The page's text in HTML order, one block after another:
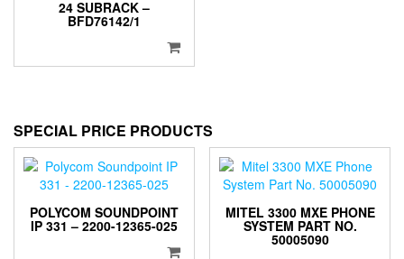
24 SUBRACK –
BFD76142/1
SPECIAL PRICE PRODUCTS
POLYCOM SOUNDPOINT
IP 331 – 2200-12365-025
MITEL 3300 MXE PHONE
SYSTEM PART NO.
50005090